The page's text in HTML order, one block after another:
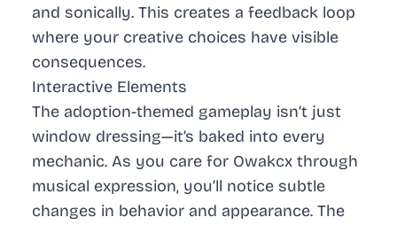
and sonically. This creates a feedback loop
where your creative choices have visible
consequences.
Interactive Elements
The adoption-themed gameplay isn’t just
window dressing—it’s baked into every
mechanic. As you care for Owakcx through
musical expression, you’ll notice subtle
changes in behavior and appearance. The